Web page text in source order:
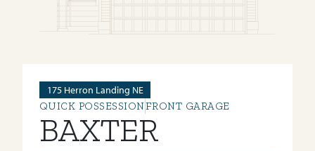
175 Herron Landing NE
QUICK POSSESSIONFRONT GARAGE
BAXTER